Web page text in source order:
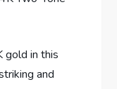
gold in this
and